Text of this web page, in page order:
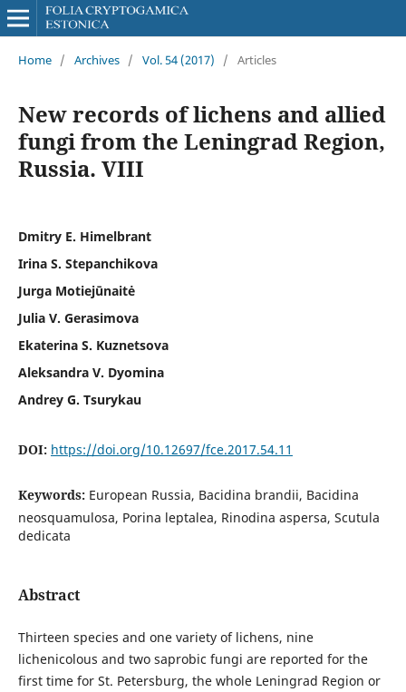
Home / Archives / Vol. 54 (2017) / Articles
New records of lichens and allied
fungi from the Leningrad Region,
Russia. VIII
Dmitry E. Himelbrant
Irina S. Stepanchikova
Jurga Motiejūnaitė
Julia V. Gerasimova
Ekaterina S. Kuznetsova
Aleksandra V. Dyomina
Andrey G. Tsurykau
DOI: https://doi.org/10.12697/fce.2017.54.11
Keywords: European Russia, Bacidina brandii, Bacidina
neosquamulosa, Porina leptalea, Rinodina aspersa, Scutula
dedicata
Abstract
Thirteen species and one variety of lichens, nine
lichenicolous and two saprobic fungi are reported for the
first time for St. Petersburg, the whole Leningrad Region or